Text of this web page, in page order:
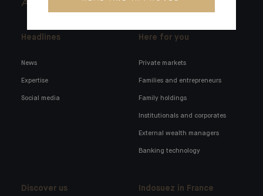
ARCHITECTS OF WEALTH
Headlines
News
Expertise
Social media
Here for you
Private markets
Families and entrepreneurs
Family holdings
Institutionals and corporates
External wealth managers
Banking technology
Discover us Indosuez in France